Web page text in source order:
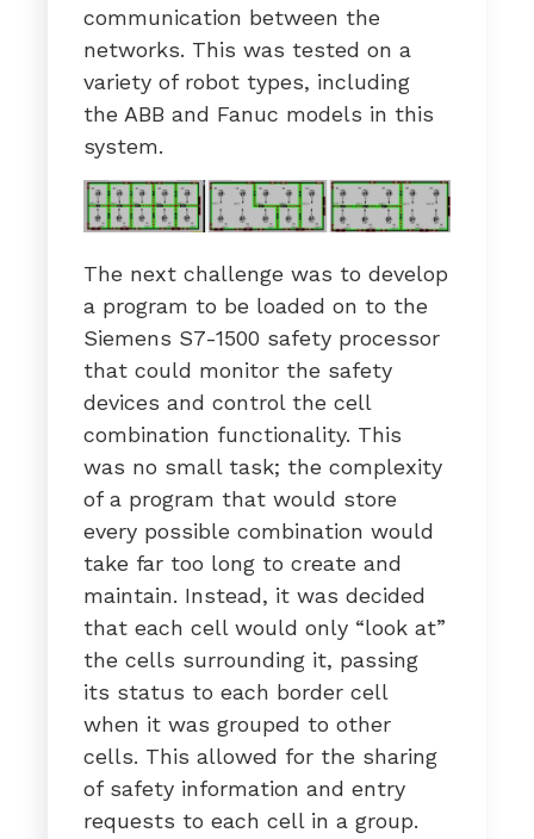
communication between the
networks. This was tested on a
variety of robot types, including
the ABB and Fanuc models in this
system.
The next challenge was to develop
a program to be loaded on to the
Siemens S7-1500 safety processor
that could monitor the safety
devices and control the cell
combination functionality. This
was no small task; the complexity
of a program that would store
every possible combination would
take far too long to create and
maintain. Instead, it was decided
that each cell would only “look at”
the cells surrounding it, passing
its status to each border cell
when it was grouped to other
cells. This allowed for the sharing
of safety information and entry
requests to each cell in a group.